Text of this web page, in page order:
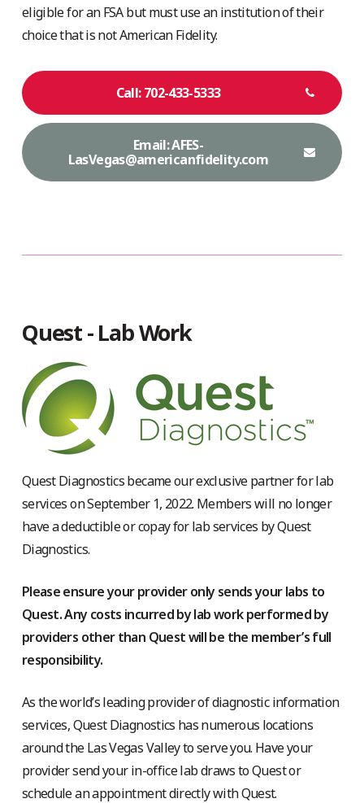
eligible for an FSA but must use an institution of their
choice that is not American Fidelity.
Call: 702-433-5333
Email: AFES-
LasVegas@americanfidelity.com
Quest - Lab Work
Quest Diagnostics became our exclusive partner for lab
services on September 1, 2022. Members will no longer
have a deductible or copay for lab services by Quest
Diagnostics.
Please ensure your provider only sends your labs to
Quest. Any costs incurred by lab work performed by
providers other than Quest will be the member’s full
responsibility.
As the world’s leading provider of diagnostic information
services, Quest Diagnostics has numerous locations
around the Las Vegas Valley to serve you. Have your
provider send your in-office lab draws to Quest or
schedule an appointment directly with Quest.